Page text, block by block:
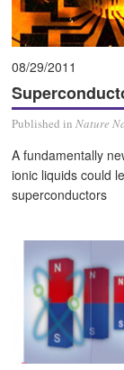
08/29/2011
Published inNature
A fundamentally
ionic liquids could
superconductors